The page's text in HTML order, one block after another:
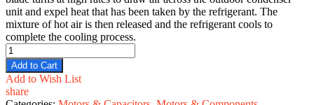
unit and expel heat that has been taken by the refrigerant. The
mixture of hot air is then released and the refrigerant cools to
complete the cooling process.
Add to Cart
Add to Wish List
share